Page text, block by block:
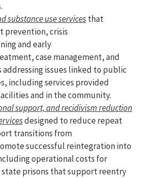
substance use servicesthat
prevention, crisis
and early
case management, and
addressing issues linked to public
including services provided
and in the community.
support, and recidivism reduction
designed to reduce repeat
transitions from
successful reintegration into
operational costs for
state prisons that support reentry